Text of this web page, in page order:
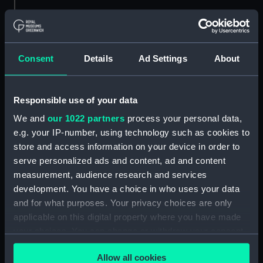
Consent Details Ad Settings About
Responsible use of your data
We and our 1022 partners process your personal data,
e.g. your IP-number, using technology such as cookies to
store and access information on your device in order to
serve personalized ads and content, ad and content
measurement, audience research and services
development. You have a choice in who uses your data
and for what purposes. Your privacy choices are only
applicable on this digital property where you have made
any time from the Cookie Declaration or by clicking on
the Privacy trigger icon.Allow all cookies
Measurements:
Overall model: 190 x 758 x 188
Parts:
Plymouth (1796); Admiralty yacht
Georgian, Full hull model;
Display label (SLR0304.1)
Our sites
National Maritime Museum